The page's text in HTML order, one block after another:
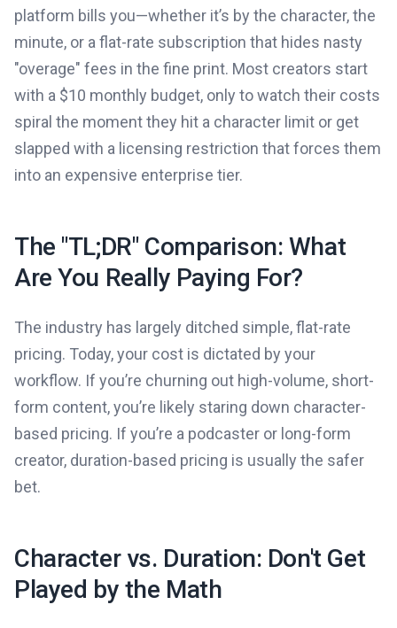
platform bills you—whether it’s by the character, the
minute, or a flat-rate subscription that hides nasty
"overage" fees in the fine print. Most creators start
with a $10 monthly budget, only to watch their costs
spiral the moment they hit a character limit or get
slapped with a licensing restriction that forces them
into an expensive enterprise tier.
The "TL;DR" Comparison: What
Are You Really Paying For?
The industry has largely ditched simple, flat-rate
pricing. Today, your cost is dictated by your
workflow. If you’re churning out high-volume, short-
form content, you’re likely staring down character-
based pricing. If you’re a podcaster or long-form
creator, duration-based pricing is usually the safer
bet.
Character vs. Duration: Don't Get
Played by the Math